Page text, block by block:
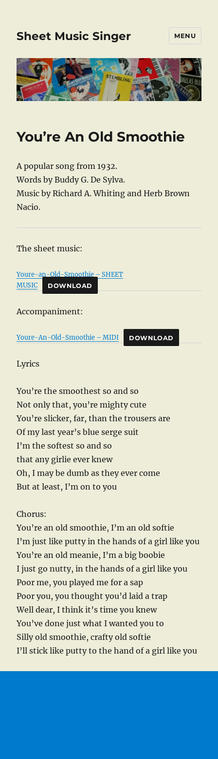
Sheet Music Singer MENU
You’re An Old Smoothie
A popular song from 1932.
Words by Buddy G. De Sylva.
Music by Richard A. Whiting and Herb Brown
Nacio.
The sheet music:
Youre-an-Old-Smoothie – SHEET
MUSIC
DOWNLOAD
Accompaniment:
Youre-An-Old-Smoothie – MIDI DOWNLOAD
Lyrics
You’re the smoothest so and so
Not only that, you’re mighty cute
You’re slicker, far, than the trousers are
Of my last year’s blue serge suit
I’m the softest so and so
that any girlie ever knew
Oh, I may be dumb as they ever come
But at least, I’m on to you
Chorus:
You’re an old smoothie, I’m an old softie
I’m just like putty in the hands of a girl like you
You’re an old meanie, I’m a big boobie
I just go nutty, in the hands of a girl like you
Poor me, you played me for a sap
Poor you, you thought you’d laid a trap
Well dear, I think it’s time you knew
You’ve done just what I wanted you to
Silly old smoothie, crafty old softie
I’ll stick like putty to the hand of a girl like you